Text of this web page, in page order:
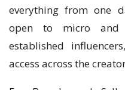
everything from one
open to micro and
established
access across the